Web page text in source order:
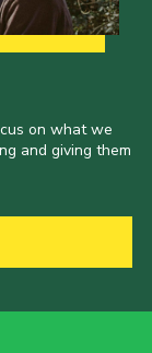
on what we
and giving them